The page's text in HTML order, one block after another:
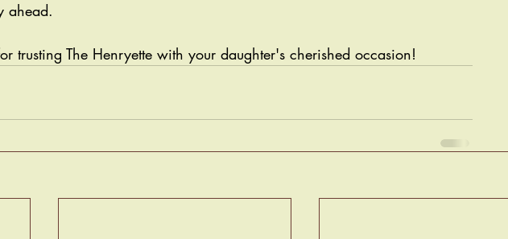
ahead.
trusting The Henryette with your daughter's cherished occasion!